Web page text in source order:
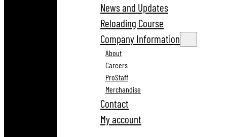
News and Updates
Reloading Course
Company Information
About
Careers
ProStaff
Merchandise
Contact
My account